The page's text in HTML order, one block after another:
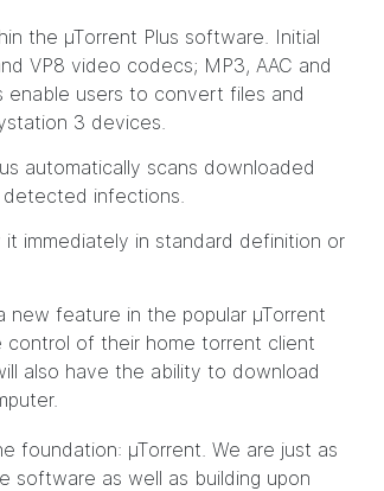
the µTorrent Plus software. Initial
VP8 video codecs; MP3, AAC and
enable users to convert files and
3 devices.
automatically scans downloaded
detected infections.
immediately in standard definition or
new feature in the popular µTorrent
control of their home torrent client
also have the ability to download
foundation: µTorrent. We are just as
software as well as building upon